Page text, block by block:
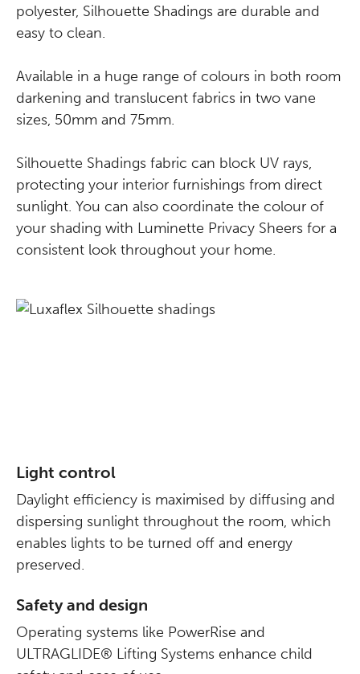
polyester, Silhouette Shadings are durable and
easy to clean.
Available in a huge range of colours in both room
darkening and translucent fabrics in two vane
sizes, 50mm and 75mm.
Silhouette Shadings fabric can block UV rays,
protecting your interior furnishings from direct
sunlight. You can also coordinate the colour of
your shading with Luminette Privacy Sheers for a
consistent look throughout your home.
Light control
Daylight efficiency is maximised by diffusing and
dispersing sunlight throughout the room, which
enables lights to be turned off and energy
preserved.
Safety and design
Operating systems like PowerRise and
ULTRAGLIDE® Lifting Systems enhance child